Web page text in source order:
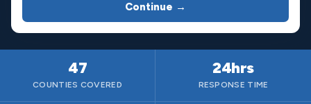
Continue →
47
COUNTIES COVERED
24hrs
RESPONSE TIME